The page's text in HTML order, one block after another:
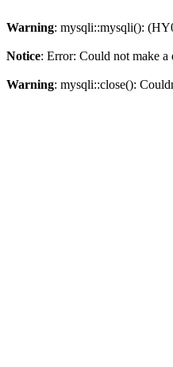
Warning: mysqli::mysqli():
Notice: Error: Could not make a
Warning: mysqli::close():